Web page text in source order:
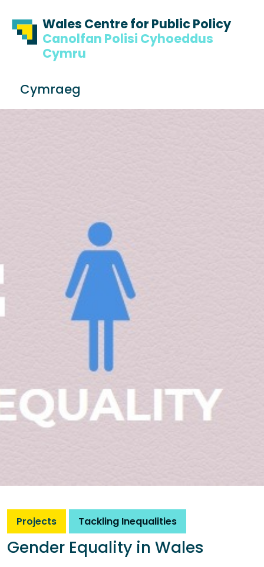
Wales Centre for Public Policy
Canolfan Polisi Cyhoeddus
Cymru
Cymraeg
Projects Tackling Inequalities
Gender Equality in Wales